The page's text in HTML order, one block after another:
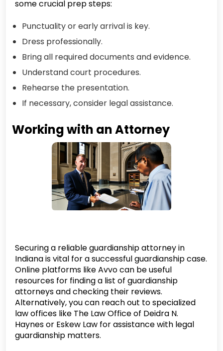
some crucial prep steps:
Punctuality or early arrival is key.
Dress professionally.
Bring all required documents and evidence.
Understand court procedures.
Rehearse the presentation.
If necessary, consider legal assistance.
Working with an Attorney
Securing a reliable guardianship attorney in
Indiana is vital for a successful guardianship case.
Online platforms like Avvo can be useful
resources for finding a list of guardianship
attorneys and checking their reviews.
Alternatively, you can reach out to specialized
law offices like The Law Office of Deidra N.
Haynes or Eskew Law for assistance with legal
guardianship matters.